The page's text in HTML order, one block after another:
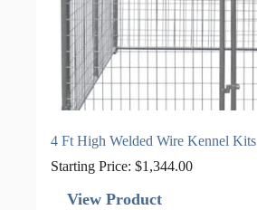
4 Ft High Welded Wire Kennel Kits
Starting Price: $1,344.00
View Product